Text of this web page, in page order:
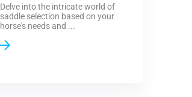
Delve into the intricate world of
saddle selection based on your
horse's needs and ...